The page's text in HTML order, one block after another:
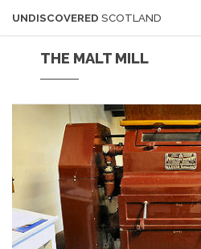
UNDISCOVERED SCOTLAND
THE MALT MILL